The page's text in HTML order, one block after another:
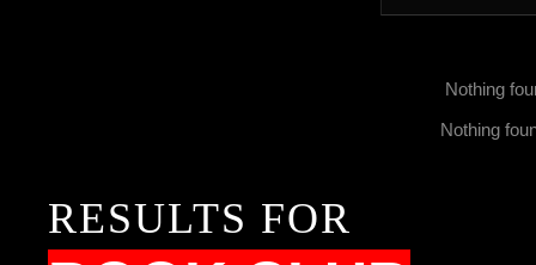
Nothing
Nothing
RESULTS FOR